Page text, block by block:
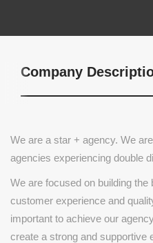
Company
We are a star + agency. We
agencies experiencing double
We are focused on building
customer experience and
important to achieve our
create a strong and supportive